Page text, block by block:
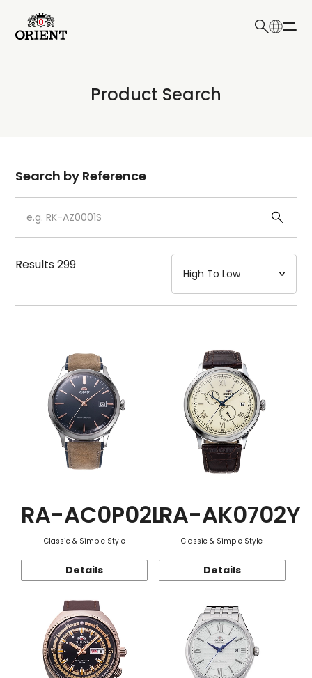
Write your search query here
Product Search
Dial
Case
Strap
Mechanism・Water Resistance
Function
Search by Reference
Results299
RA-AC0P02L
Classic & Simple Style
Details
RA-AK0702Y
Classic & Simple Style
Details